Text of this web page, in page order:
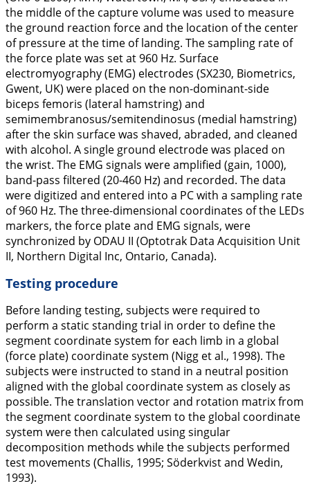
the middle of the capture volume was used to measure
the ground reaction force and the location of the center
of pressure at the time of landing. The sampling rate of
the force plate was set at 960 Hz. Surface
electromyography (EMG) electrodes (SX230, Biometrics,
Gwent, UK) were placed on the non-dominant-side
biceps femoris (lateral hamstring) and
semimembranosus/semitendinosus (medial hamstring)
after the skin surface was shaved, abraded, and cleaned
with alcohol. A single ground electrode was placed on
the wrist. The EMG signals were amplified (gain, 1000),
band-pass filtered (20-460 Hz) and recorded. The data
were digitized and entered into a PC with a sampling rate
of 960 Hz. The three-dimensional coordinates of the LEDs
markers, the force plate and EMG signals, were
synchronized by ODAU II (Optotrak Data Acquisition Unit
II, Northern Digital Inc, Ontario, Canada).
Testing procedure
Before landing testing, subjects were required to
perform a static standing trial in order to define the
segment coordinate system for each limb in a global
(force plate) coordinate system (Nigg et al., 1998). The
subjects were instructed to stand in a neutral position
aligned with the global coordinate system as closely as
possible. The translation vector and rotation matrix from
the segment coordinate system to the global coordinate
system were then calculated using singular
decomposition methods while the subjects performed
test movements (Challis, 1995; Söderkvist and Wedin,
1993).